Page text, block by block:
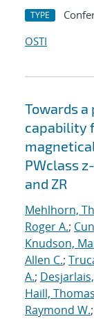
TYPE
OSTI
Towards
capability
PWclass
and ZR
Mehlhorn,
Roger A.;
Knudson,
Allen C.;
A.;
Haill,
Raymond W.;